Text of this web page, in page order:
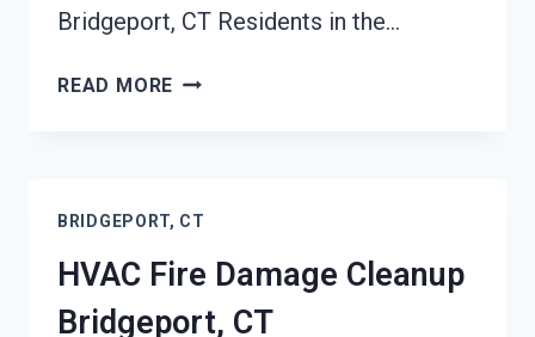
Bridgeport, CT Residents in the…
READ MORE GARAGE
CT
BRIDGEPORT, CT
HVAC Fire Damage Cleanup
Bridgeport, CT